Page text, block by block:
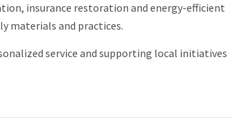
insurance restoration and energy-efficient
materials and practices.
service and supporting local initiatives